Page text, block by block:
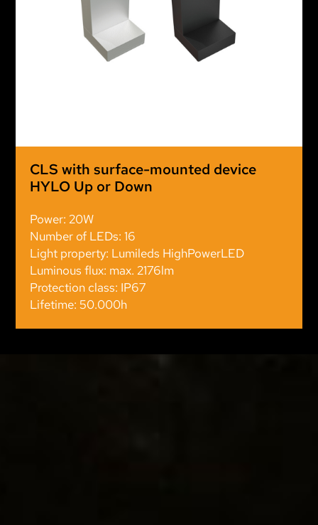
CLS with surface-mounted device
HYLO Up or Down
Power: 20W
Number of LEDs: 16
Light property: Lumileds HighPowerLED
Luminous flux: max. 2176lm
Protection class: IP67
Lifetime: 50.000h